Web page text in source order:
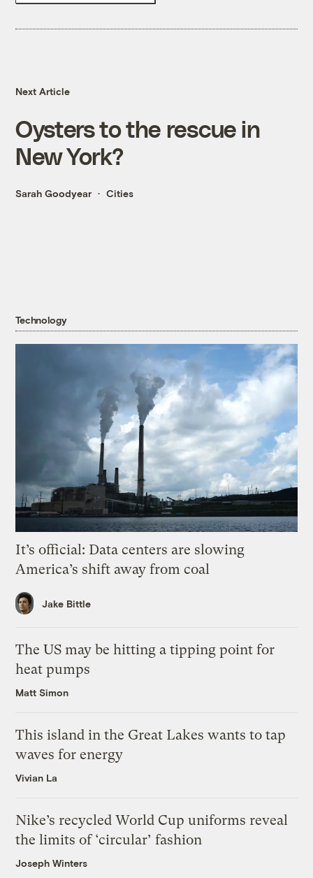
Next Article
Oysters to the rescue in
New York?
Sarah Goodyear Cities
Technology
It’s official: Data centers are slowing
America’s shift away from coal
Jake Bittle
The US may be hitting a tipping point for
heat pumps
Matt Simon
This island in the Great Lakes wants to tap
waves for energy
Vivian La
Nike’s recycled World Cup uniforms reveal
the limits of ‘circular’ fashion
Joseph Winters